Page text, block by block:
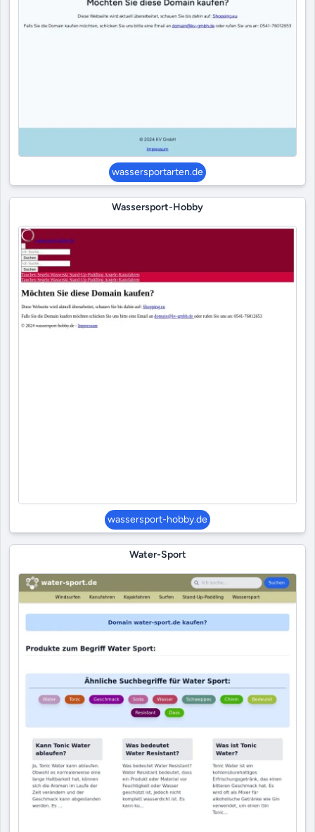
wassersportarten.de
Wassersport-Hobby
wassersport-hobby.de
Water-Sport